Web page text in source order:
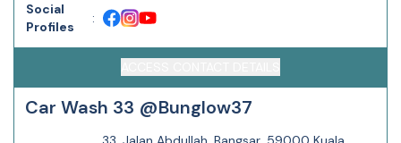
Social
Profiles
:
Car Wash 33 @Bunglow37